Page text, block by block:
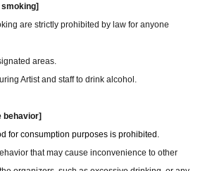
are strictly prohibited by law for anyone
areas.
Artist and staff to drink alcohol.
behavior]
for consumption purposes is prohibited.
that may cause inconvenience to other